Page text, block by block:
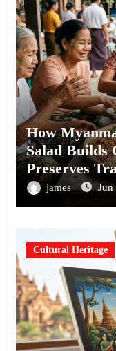
How
Salad Builds
Preserves
james Jun
Cultural Heritage